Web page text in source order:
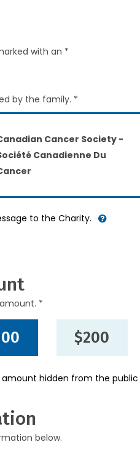
with an *
by the family. *
Cancer Society -
Canadienne Du
to the Charity.
*
$200
hidden from the public
below.